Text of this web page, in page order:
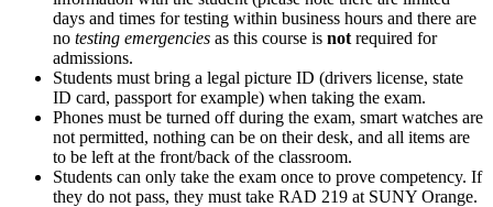
days and times for testing within business hours and there are
no testing emergencies as this course is not required for
admissions.
Students must bring a legal picture ID (drivers license, state
ID card, passport for example) when taking the exam.
Phones must be turned offduring the exam, smart watches are
not permitted, nothing can be on their desk, and all items are
to be left at the front/back of the classroom.
Students can only take the exam once to prove competency. If
they do not pass, they must take RAD 219 at SUNY Orange.